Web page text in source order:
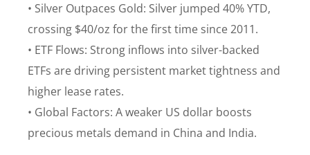
• Silver Outpaces Gold: Silver jumped 40% YTD,
crossing $40/oz for the first time since 2011.
• ETF Flows: Strong inflows into silver-backed
ETFs are driving persistent market tightness and
higher lease rates.
• Global Factors: A weaker US dollar boosts
precious metals demand in China and India.